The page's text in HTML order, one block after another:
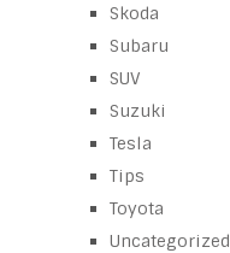
Skoda
Subaru
SUV
Suzuki
Tesla
Tips
Toyota
Uncategorized